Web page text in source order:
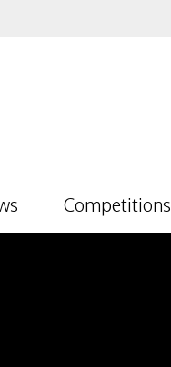
Competitions